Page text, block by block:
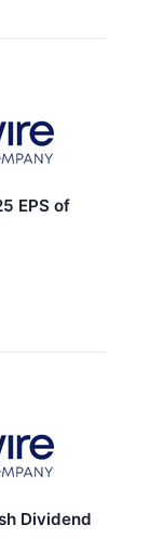
EPS of
Dividend